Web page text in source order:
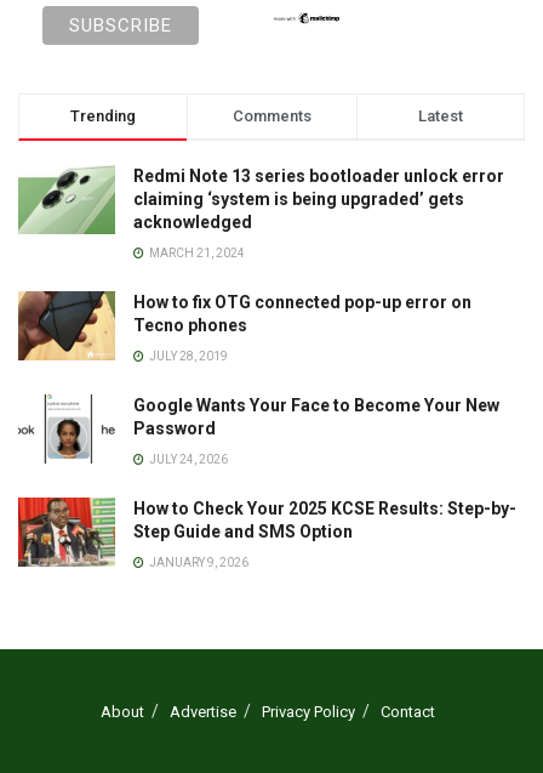
Trending Comments Latest
Redmi Note 13 series bootloader unlock error
claiming ‘system is being upgraded’ gets
acknowledged
MARCH 21, 2024
How to fix OTG connected pop-up error on
Tecno phones
JULY 28, 2019
Google Wants Your Face to Become Your New
Password
JULY 24, 2026
How to Check Your 2025 KCSE Results: Step-by-
Step Guide and SMS Option
JANUARY 9, 2026
About Advertise Privacy Policy Contact